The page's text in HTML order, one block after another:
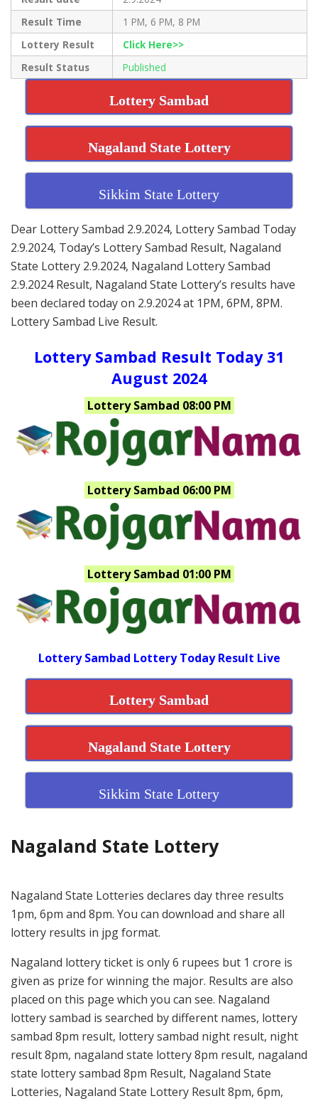
Result Time
1 PM, 6 PM, 8 PM
Lottery Result
Click Here>>
Result Status
Published
Lottery Sambad
Nagaland State Lottery
Sikkim State Lottery
Dear Lottery Sambad 2.9.2024, Lottery Sambad Today
2.9.2024, Today’s Lottery Sambad Result, Nagaland
State Lottery 2.9.2024, Nagaland Lottery Sambad
2.9.2024 Result, Nagaland State Lottery’s results have
been declared today on 2.9.2024 at 1PM, 6PM, 8PM.
Lottery Sambad Live Result.
Lottery Sambad Result Today 31
August 2024
Lottery Sambad 08:00 PM
Lottery Sambad 06:00 PM
Lottery Sambad 01:00 PM
Lottery Sambad Lottery Today Result Live
Lottery Sambad
Nagaland State Lottery
Sikkim State Lottery
Nagaland State Lottery
Nagaland State Lotteries declares day three results
1pm, 6pm and 8pm. You can download and share all
lottery results in jpg format.
Nagaland lottery ticket is only 6 rupees but 1 crore is
given as prize for winning the major. Results are also
placed on this page which you can see. Nagaland
lottery sambad is searched by different names, lottery
sambad 8pm result, lottery sambad night result, night
result 8pm, nagaland state lottery 8pm result, nagaland
state lottery sambad 8pm Result, Nagaland State
Lotteries, Nagaland State Lottery Result 8pm, 6pm,